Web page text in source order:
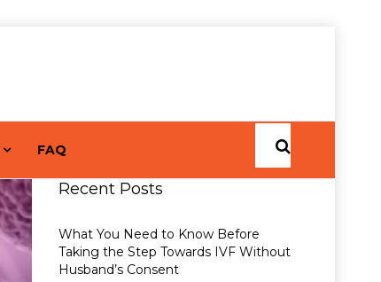
FAQ
Recent Posts
What You Need to Know Before
Taking the Step Towards IVF Without
Husband’s Consent